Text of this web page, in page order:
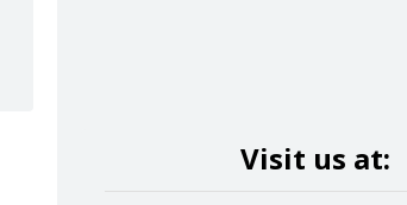
Visit us at: